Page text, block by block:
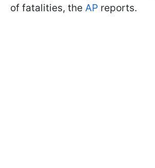
of fatalities, the AP reports.